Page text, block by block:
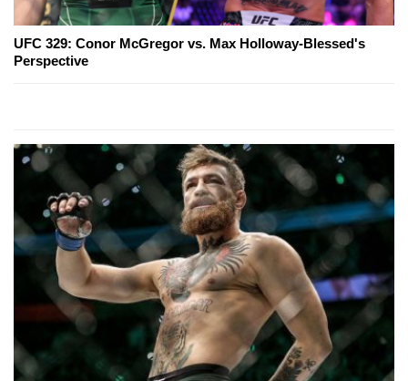
UFC 329: Conor McGregor vs. Max Holloway-Blessed's
Perspective